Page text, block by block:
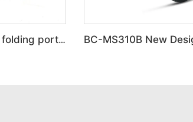
BC-ES6001 Electric wheelchairs folding portable Travel wheelchair